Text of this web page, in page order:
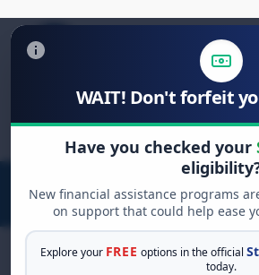
WAIT! Don't forfeit
Have you checked your
New financial assistance programs
on support that could help ease
Explore your FREE options in the official
today.
Search
for: